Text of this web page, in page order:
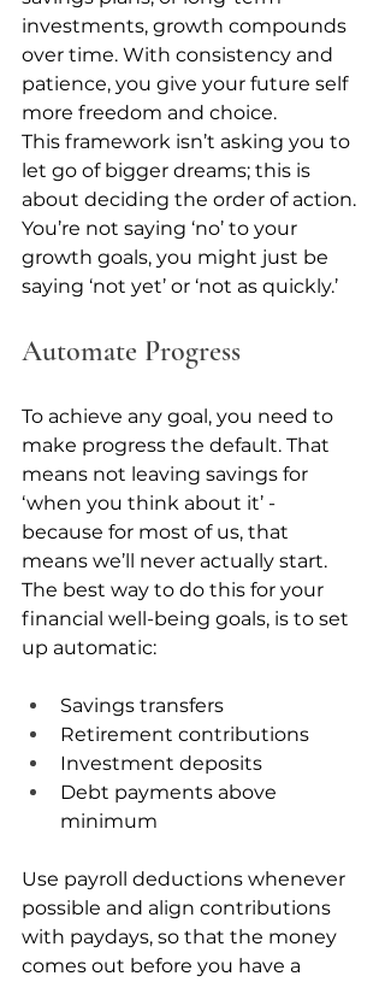
investments, growth compounds
over time. With consistency and
patience, you give your future self
more freedom and choice.
This framework isn’t asking you to
let go of bigger dreams; this is
about deciding the order of action.
You’re not saying ‘no’ to your
growth goals, you might just be
saying ‘not yet’ or ‘not as quickly.’
Automate Progress
To achieve any goal, you need to
make progress the default. That
means not leaving savings for
‘when you think about it’ -
because for most of us, that
means we’ll never actually start.
The best way to do this for your
financial well-being goals, is to set
up automatic:
Savings transfers
Retirement contributions
Investment deposits
Debt payments above
minimum
Use payroll deductions whenever
possible and align contributions
with paydays, so that the money
comes out before you have a